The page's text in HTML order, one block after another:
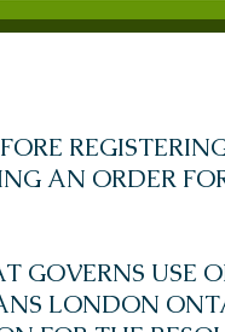
AN ORDER
GOVERNS USE
LONDON